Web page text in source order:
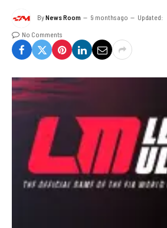
ByNews Room 9 months ago Updated:
No Comments